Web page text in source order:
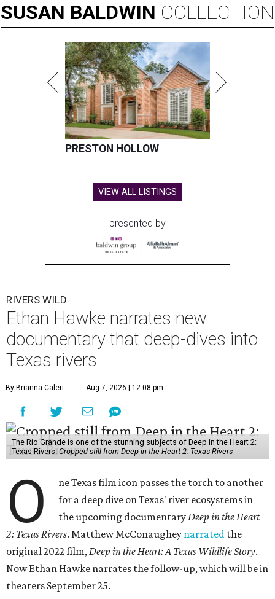
SUSAN BALDWIN COLLECTION
PRESTON HOLLOW
VIEW ALL LISTINGS
presented by
RIVERS WILD
Ethan Hawke narrates new
documentary that deep-dives into
Texas rivers
By Brianna Caleri Aug 7, 2026 | 12:08 pm
The Rio Grande is one of the stunning subjects of Deep in the Heart 2:
Texas Rivers. Cropped still from Deep in the Heart 2: Texas Rivers
O
ne Texas film icon passes the torch to another
for a deep dive on Texas' river ecosystems in
the upcoming documentaryDeep in the Heart
2: Texas Rivers. Matthew McConaughey narrated the
original 2022 film,Deep in the Heart: A Texas Wildlife Story.
Now Ethan Hawke narrates the follow-up, which will be in
theaters September 25.